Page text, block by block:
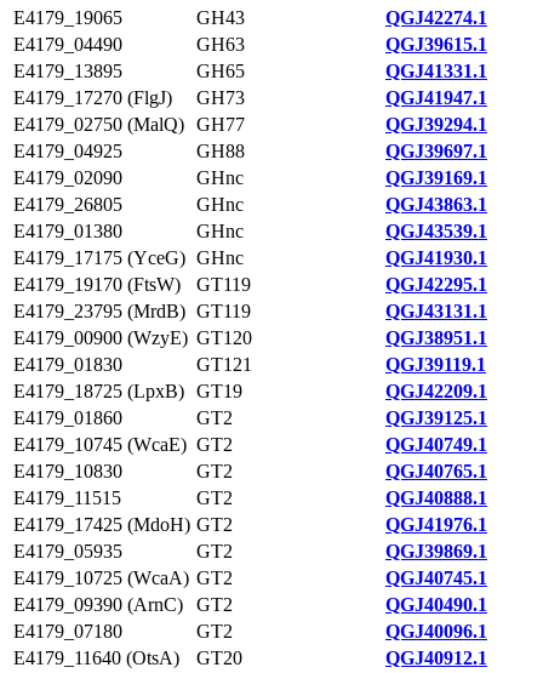
E4179_19065
GH43
QGJ42274.1
E4179_04490
GH63
QGJ39615.1
E4179_13895
GH65
QGJ41331.1
E4179_17270 (FlgJ)
GH73
QGJ41947.1
E4179_02750 (MalQ) GH77
QGJ39294.1
E4179_04925
GH88
QGJ39697.1
E4179_02090
GHnc
QGJ39169.1
E4179_26805
GHnc
QGJ43863.1
E4179_01380
GHnc
QGJ43539.1
E4179_17175 (YceG) GHnc
QGJ41930.1
E4179_19170 (FtsW)
GT119
QGJ42295.1
E4179_23795 (MrdB) GT119
QGJ43131.1
E4179_00900 (WzyE) GT120
QGJ38951.1
E4179_01830
GT121
QGJ39119.1
E4179_18725 (LpxB) GT19
QGJ42209.1
E4179_01860
GT2
QGJ39125.1
E4179_10745 (WcaE) GT2
QGJ40749.1
E4179_10830
GT2
QGJ40765.1
E4179_11515
GT2
QGJ40888.1
E4179_17425 (MdoH) GT2
QGJ41976.1
E4179_05935
GT2
QGJ39869.1
E4179_10725 (WcaA) GT2
QGJ40745.1
E4179_09390 (ArnC)
GT2
QGJ40490.1
E4179_07180
GT2
QGJ40096.1
E4179_11640 (OtsA)
GT20
QGJ40912.1